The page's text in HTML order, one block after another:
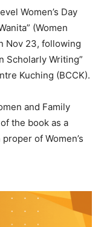
Women’s Day
(Women
Nov 23, following
Scholarly Writing”
Kuching (BCCK).
and Family
the book as a
of Women’s